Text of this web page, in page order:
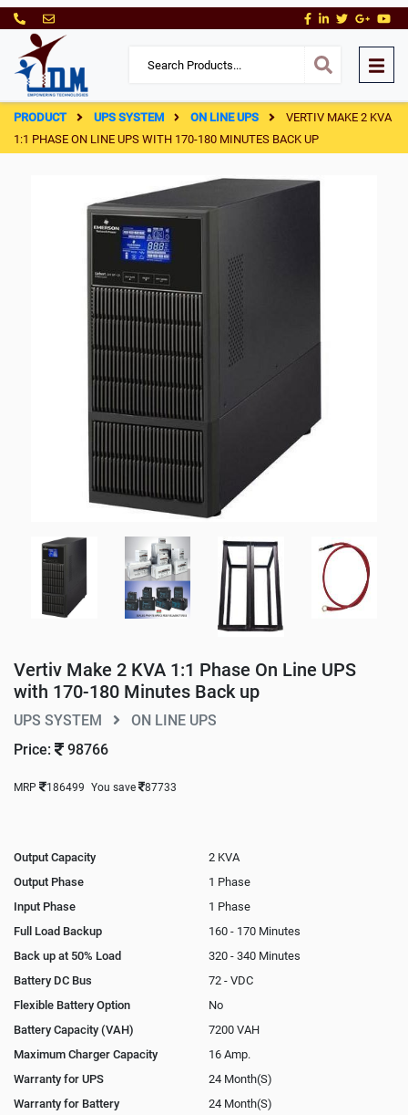
PRODUCT UPS SYSTEM ON LINE UPS
VERTIV MAKE 2 KVA
1:1 PHASE ON LINE UPS WITH 170-180 MINUTES BACK UP
Vertiv Make 2 KVA 1:1 Phase On Line UPS
with 170-180 Minutes Back up
UPS SYSTEM
ON LINE UPS
Price:
98766
MRP 186499 You save 87733
Output Capacity
2 KVA
Output Phase
1 Phase
Input Phase
1 Phase
Full Load Backup
160 - 170 Minutes
Back up at 50% Load
320 - 340 Minutes
Battery DC Bus
72 - VDC
Flexible Battery Option
No
Battery Capacity (VAH)
7200 VAH
Maximum Charger Capacity
16 Amp.
Warranty for UPS
24 Month(S)
Warranty for Battery
24 Month(S)